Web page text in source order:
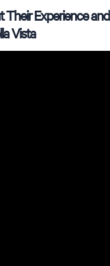
Their Experience and
Vista